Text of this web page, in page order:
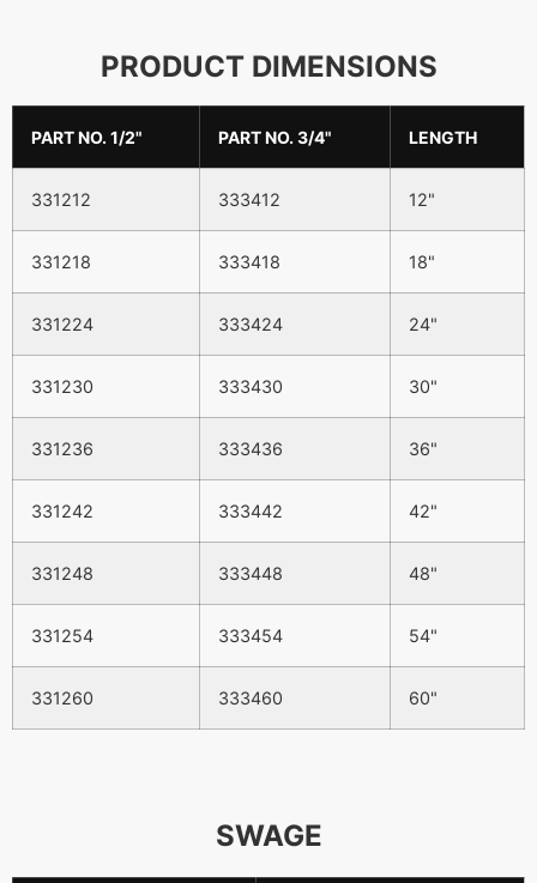
PRODUCT DIMENSIONS
PART NO. 1/2" PART NO. 3/4" LENGTH
331212 333412 12"
331218 333418 18"
331224 333424 24"
331230 333430 30"
331236 333436 36"
331242 333442 42"
331248 333448 48"
331254 333454 54"
331260 333460 60"
SWAGE